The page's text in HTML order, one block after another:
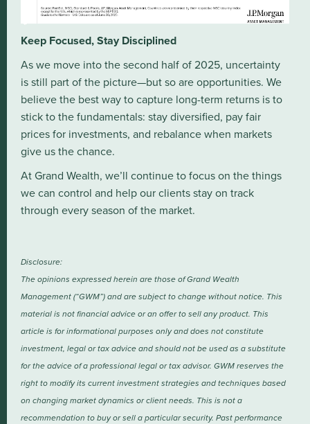
Keep Focused, Stay Disciplined
As we move into the second half of 2025, uncertainty
is still part of the picture—but so are opportunities. We
believe the best way to capture long-term returns is to
stick to the fundamentals: stay diversified, pay fair
prices for investments, and rebalance when markets
give us the chance.
At Grand Wealth, we’ll continue to focus on the things
we can control and help our clients stay on track
through every season of the market.
Disclosure:
The opinions expressed herein are those of Grand Wealth
Management (“GWM”) and are subject to change without notice. This
material is not financial advice or an offer to sell any product. This
article is for informational purposes only and does not constitute
investment, legal or tax advice and should not be used as a substitute
for the advice of a professional legal or tax advisor. GWM reserves the
right to modify its current investment strategies and techniques based
on changing market dynamics or client needs. This is not a
recommendation to buy or sell a particular security. Past performance